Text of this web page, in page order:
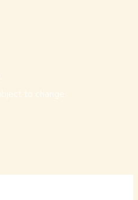
to change.